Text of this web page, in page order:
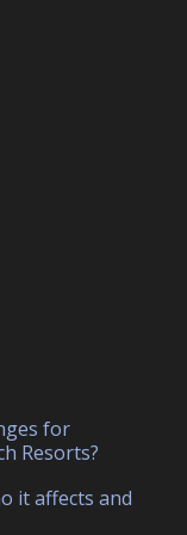
for
Resorts?
it affects and